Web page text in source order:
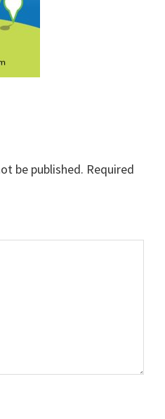
be published. Required